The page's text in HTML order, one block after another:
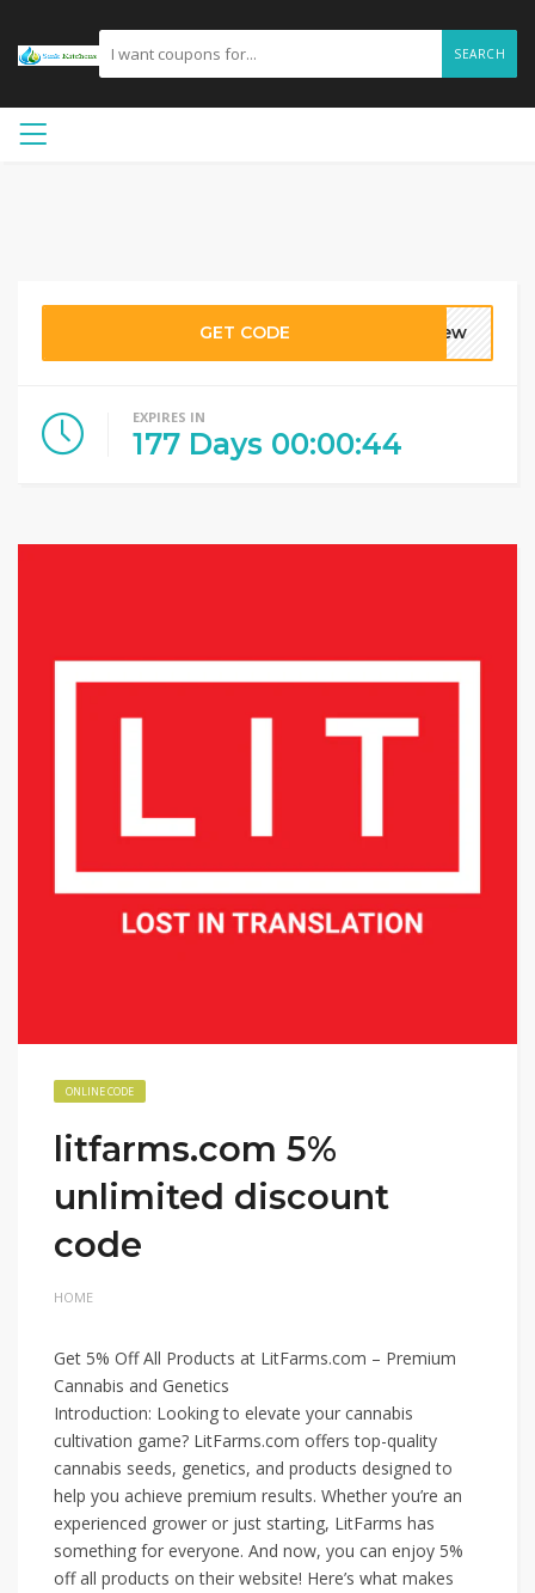
SEARCH
GET CODE krew
EXPIRES IN
177 Days 00:00:44
ONLINE CODE
litfarms.com 5%
unlimited discount
code
HOME
Get 5% Off All Products at LitFarms.com – Premium
Cannabis and Genetics
Introduction: Looking to elevate your cannabis
cultivation game? LitFarms.com offers top-quality
cannabis seeds, genetics, and products designed to
help you achieve premium results. Whether you’re an
experienced grower or just starting, LitFarms has
something for everyone. And now, you can enjoy 5%
off all products on their website! Here’s what makes